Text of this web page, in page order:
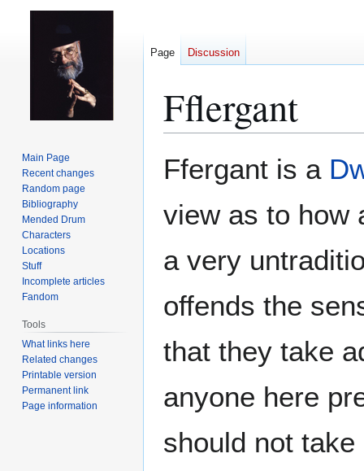
Fflergant
to
to
Ffergant is a
view as to how
a very
offends the
that they take
anyone here
should not
Page Discussion
Main Page
Recent changes
Random page
Bibliography
Mended Drum
Characters
Locations
Stuff
Incomplete articles
Fandom
Tools
What links here
Related changes
Printable version
Permanent link
Page information